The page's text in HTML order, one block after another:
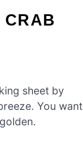
CRAB
sheet by
You want